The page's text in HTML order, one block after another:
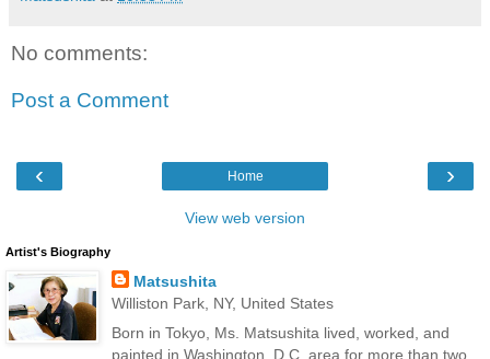
No comments:
Post a Comment
‹ ›
Home
View web version
Artist's Biography
Matsushita
Williston Park, NY, United States
Born in Tokyo, Ms. Matsushita lived, worked, and
painted in Washington, D.C. area for more than two